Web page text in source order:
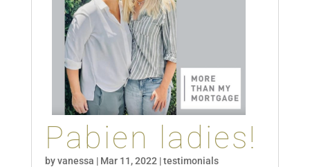
Pabien ladies!
byvanessa | Mar 11, 2022 |testimonials